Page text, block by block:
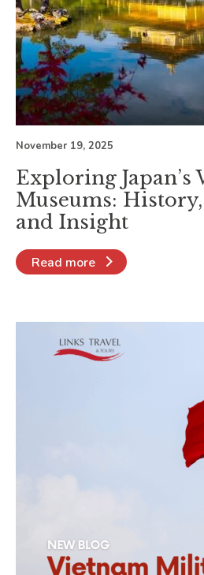
November 19, 2025
Exploring Japan’s
Museums:
and Insight
Read more